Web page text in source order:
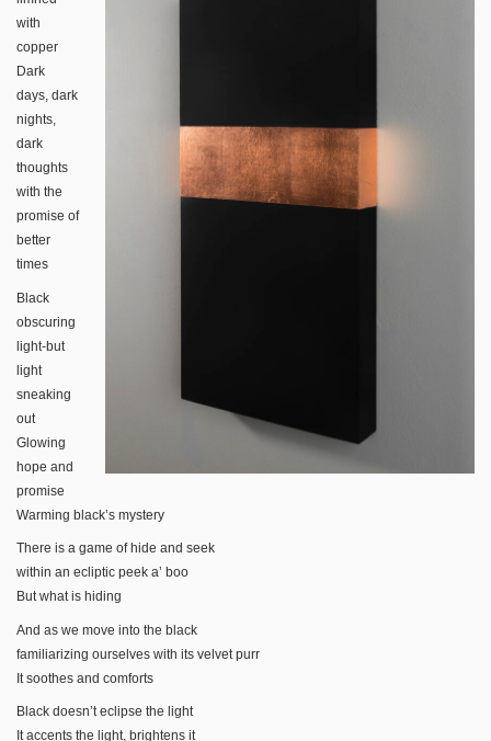
with
copper
Dark
days, dark
nights,
dark
thoughts
with the
promise of
better
times
Black
obscuring
light-but
light
sneaking
out
Glowing
hope and
promise
Warming black’s mystery
There is a game of hide and seek
within an ecliptic peek a’ boo
But what is hiding
And as we move into the black
familiarizing ourselves with its velvet purr
It soothes and comforts
Black doesn’t eclipse the light
It accents the light, brightens it